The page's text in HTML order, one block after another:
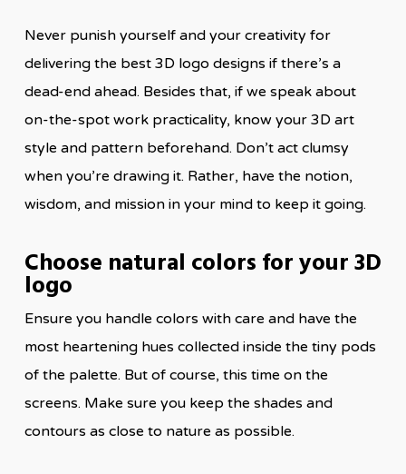
Never punish yourself and your creativity for
delivering the best 3D logo designs if there’s a
dead-end ahead. Besides that, if we speak about
on-the-spot work practicality, know your 3D art
style and pattern beforehand. Don’t act clumsy
when you’re drawing it. Rather, have the notion,
wisdom, and mission in your mind to keep it going.
Choose natural colors for your 3D
logo
Ensure you handle colors with care and have the
most heartening hues collected inside the tiny pods
of the palette. But of course, this time on the
screens. Make sure you keep the shades and
contours as close to nature as possible.